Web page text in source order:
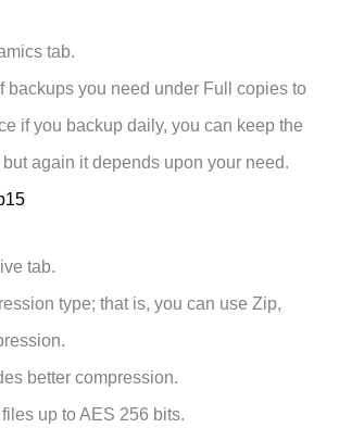
tab.
backups you need under Full copies to
if you backup daily, you can keep the
but again it depends upon your need.
tab.
type; that is, you can use Zip,
better compression.
up to AES 256 bits.